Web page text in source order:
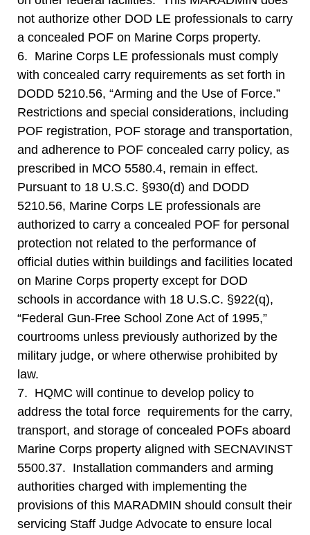
not authorize other DOD LE professionals to carry
a concealed POF on Marine Corps property.
6. Marine Corps LE professionals must comply
with concealed carry requirements as set forth in
DODD 5210.56, “Arming and the Use of Force.”
Restrictions and special considerations, including
POF registration, POF storage and transportation,
and adherence to POF concealed carry policy, as
prescribed in MCO 5580.4, remain in effect.
Pursuant to 18 U.S.C. §930(d) and DODD
5210.56, Marine Corps LE professionals are
authorized to carry a concealed POF for personal
protection not related to the performance of
official duties within buildings and facilities located
on Marine Corps property except for DOD
schools in accordance with 18 U.S.C. §922(q),
“Federal Gun-Free School Zone Act of 1995,”
courtrooms unless previously authorized by the
military judge, or where otherwise prohibited by
law.
7. HQMC will continue to develop policy to
address the total force requirements for the carry,
transport, and storage of concealed POFs aboard
Marine Corps property aligned with SECNAVINST
5500.37. Installation commanders and arming
authorities charged with implementing the
provisions of this MARADMIN should consult their
servicing Staff Judge Advocate to ensure local